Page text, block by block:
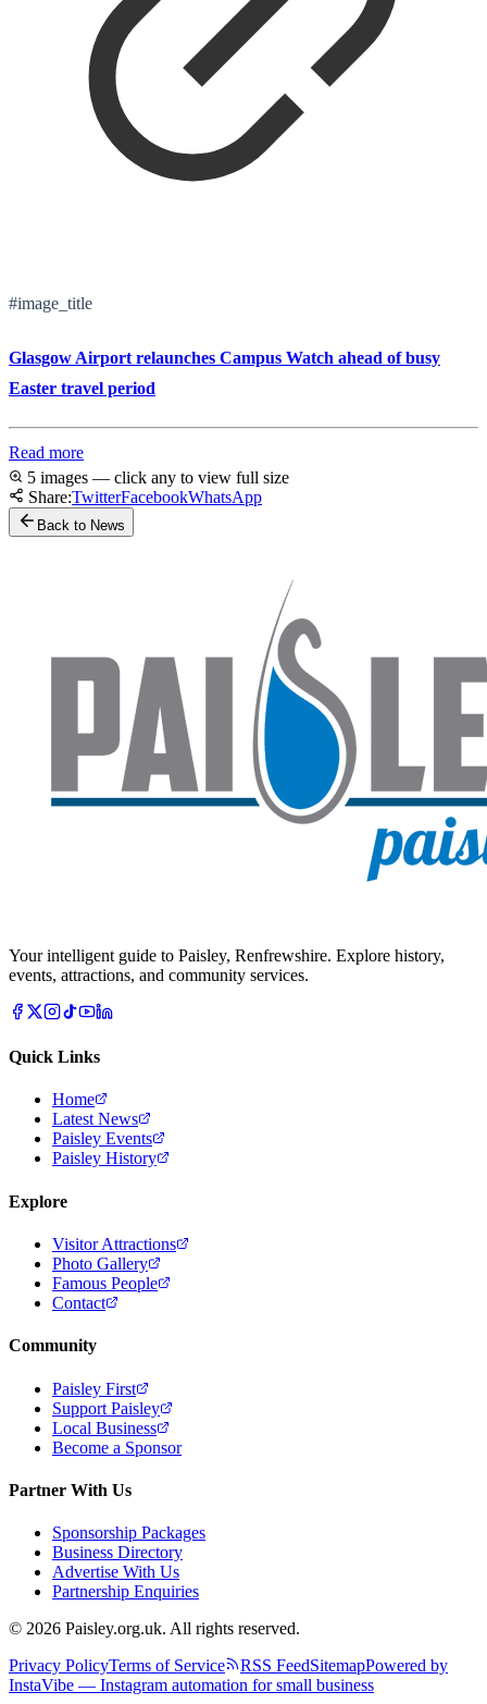
#image_title
Glasgow Airport relaunches Campus Watch ahead of busy
Easter travel period
Read more
5 images — click any to view full size
Share:TwitterFacebookWhatsApp
Back to News
Your intelligent guide to Paisley, Renfrewshire. Explore history,
events, attractions, and community services.
Quick Links
Home
Latest News
Paisley Events
Paisley History
Explore
Visitor Attractions
Photo Gallery
Famous People
Contact
Community
Paisley First
Support Paisley
Local Business
Become a Sponsor
Partner With Us
Sponsorship Packages
Business Directory
Advertise With Us
Partnership Enquiries
© 2026 Paisley.org.uk. All rights reserved.
Privacy PolicyTerms of Service RSS FeedSitemapPowered by
InstaVibe — Instagram automation for small business